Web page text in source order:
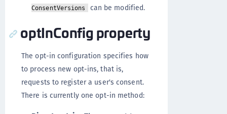
ConsentVersions can be modified.
optInConfig property
The opt-in configuration specifies how
to process new opt-ins, that is,
requests to register a user's consent.
There is currently one opt-in method: